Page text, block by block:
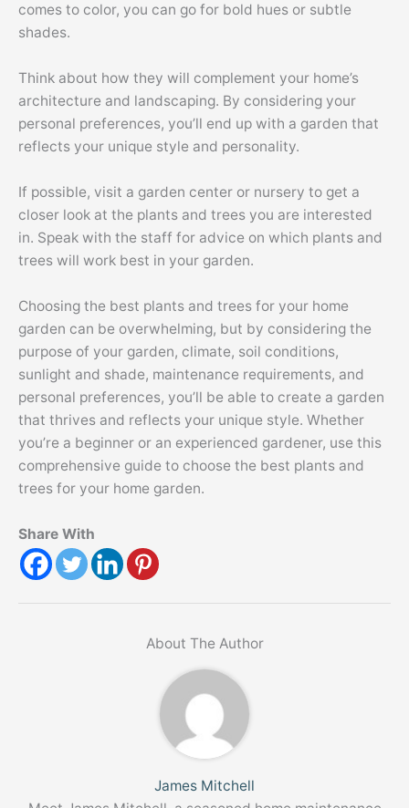
comes to color, you can go for bold hues or subtle
shades.
Think about how they will complement your home’s
architecture and landscaping. By considering your
personal preferences, you’ll end up with a garden that
reflects your unique style and personality.
If possible, visit a garden center or nursery to get a
closer look at the plants and trees you are interested
in. Speak with the staff for advice on which plants and
trees will work best in your garden.
Choosing the best plants and trees for your home
garden can be overwhelming, but by considering the
purpose of your garden, climate, soil conditions,
sunlight and shade, maintenance requirements, and
personal preferences, you’ll be able to create a garden
that thrives and reflects your unique style. Whether
you’re a beginner or an experienced gardener, use this
comprehensive guide to choose the best plants and
trees for your home garden.
Share With
About The Author
James Mitchell